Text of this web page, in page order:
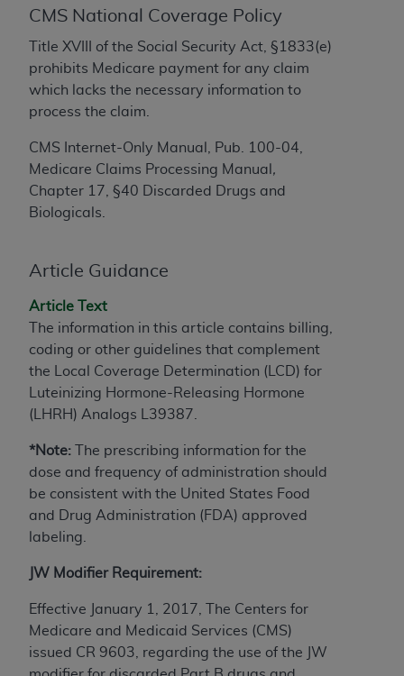
CMS National Coverage Policy
Title XVIII of the Social Security Act, §1833(e)
prohibits Medicare payment for any claim
which lacks the necessary information to
process the claim.
CMS Internet-Only Manual, Pub. 100-04,
Medicare Claims Processing Manual ,
Chapter 17, §40 Discarded Drugs and
Biologicals.
Article Guidance
Article Text
The information in this article contains billing,
coding or other guidelines that complement
the Local Coverage Determination (LCD) for
Luteinizing Hormone-Releasing Hormone
(LHRH) Analogs L39387.
*Note:
The prescribing information for the
dose and frequency of administration should
be consistent with the United States Food
and Drug Administration (FDA) approved
labeling.
JW Modifier Requirement:
Effective January 1, 2017, The Centers for
Medicare and Medicaid Services (CMS)
issued CR 9603, regarding the use of the JW
dispense medical services. The responsibility for
the content of the following materials is with CMS
and no endorsement by the AMA is intended or
implied. The AMA disclaims responsibility for any
consequences or liability attributable to or related
to any use, non-use, or interpretation of information
Agreement will terminate upon notice if you violate
its terms. The AMA is a third party beneficiary to
this Agreement.
The scope of this license is determined by the AMA,
the copyright holder. Any questions pertaining to
to the AMA. End users do not act for or on behalf of
the CMS. CMS DISCLAIMS RESPONSIBILITY FOR
ANY LIABILITY ATTRIBUTABLE TO END USER USE
OF THE CPT. CMS WILL NOT BE LIABLE FOR ANY
CLAIMS ATTRIBUTABLE TO ANY ERRORS,
OMISSIONS, OR OTHER INACCURACIES IN THE
INFORMATION OR MATERIAL CONTAINED ON
THIS PAGE. In no event shall CMS be liable for
direct, indirect, special, incidental, or consequential
damages arising out of the use of such information
acceptable to you, please indicate your agreement
and acceptance by clicking below on the button
labeled “accept”.